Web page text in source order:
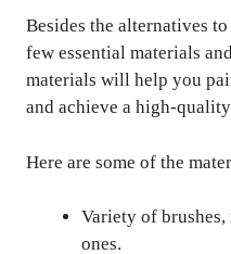
Besides the alternatives
few essential materials
materials will help you
and achieve a high-
Here are some of the
Variety of
ones.